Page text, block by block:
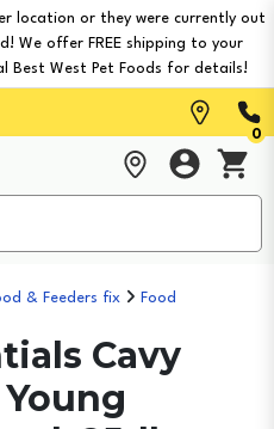
location or they were currently out
We offer FREE shipping to your
Best West Pet Foods for details!
0
& Feeders fix Food
Cavy